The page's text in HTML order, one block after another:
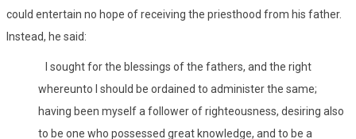
could entertain no hope of receiving the priesthood from his father.
Instead, he said:
I sought for the blessings of the fathers, and the right
whereunto I should be ordained to administer the same;
having been myself a follower of righteousness, desiring also
to be one who possessed great knowledge, and to be a